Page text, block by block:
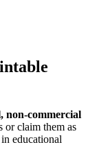
non-commercial
or claim them as
educational